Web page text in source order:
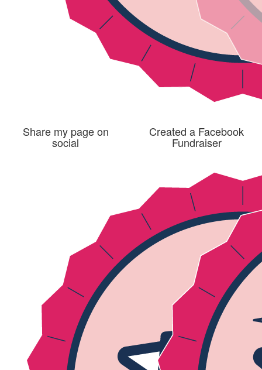
Share my page on
social
Created a Facebook
Fundraiser